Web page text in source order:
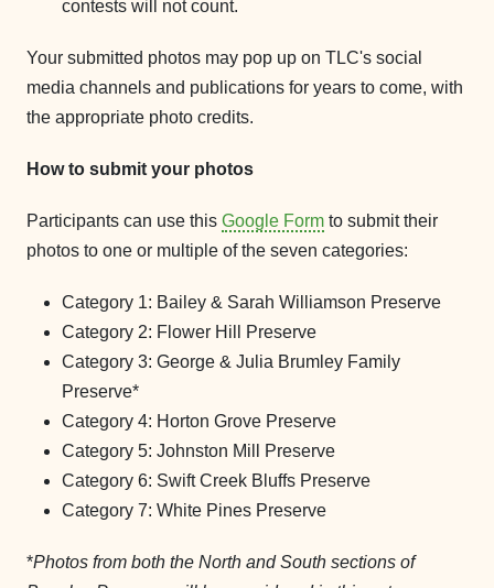
contests will not count.
Your submitted photos may pop up on TLC's social
media channels and publications for years to come, with
the appropriate photo credits.
How to submit your photos
Participants can use this Google Form to submit their
photos to one or multiple of the seven categories:
Category 1: Bailey & Sarah Williamson Preserve
Category 2: Flower Hill Preserve
Category 3: George & Julia Brumley Family
Preserve*
Category 4: Horton Grove Preserve
Category 5: Johnston Mill Preserve
Category 6: Swift Creek Bluffs Preserve
Category 7: White Pines Preserve
*Photos from both the North and South sections of